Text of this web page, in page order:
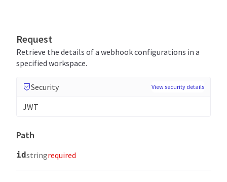
Request
Retrieve the details of a webhook configurations in a
specified workspace.
Security View security details
JWT
Path
idstringrequired